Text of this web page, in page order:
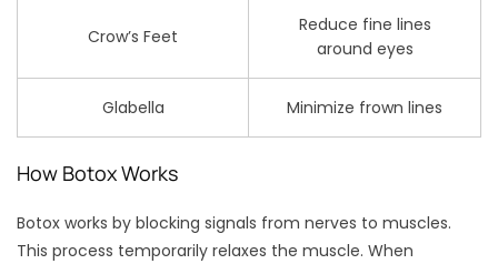
Crow’s Feet
Reduce fine lines
around eyes
Glabella Minimize frown lines
How Botox Works
Botox works by blocking signals from nerves to muscles.
This process temporarily relaxes the muscle. When